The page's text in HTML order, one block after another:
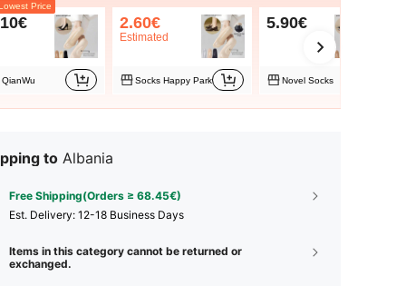
Price
QianWu
2.60€
Estimated
Socks Happy Park
5.90€
Novel Socks
to Albania
Free Shipping(Orders ≥ 68.45€)
​Est. Delivery: 12-18 Business Days
Items in this category cannot be returned or
exchanged.